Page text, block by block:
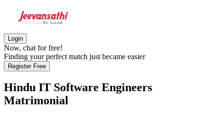
Login
Now, chat for free!
Finding your perfect match just became easier
Register Free
Hindu IT Software Engineers
Matrimonial